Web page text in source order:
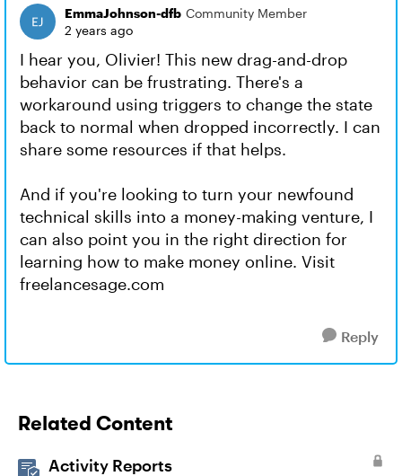
EmmaJohnson-dfb Community Member
2 years ago
I hear you, Olivier! This new drag-and-drop
behavior can be frustrating. There's a
workaround using triggers to change the state
back to normal when dropped incorrectly. I can
share some resources if that helps.
And if you're looking to turn your newfound
technical skills into a money-making venture, I
can also point you in the right direction for
learning how to make money online. Visit
freelancesage.com
Reply
Related Content
Activity Reports